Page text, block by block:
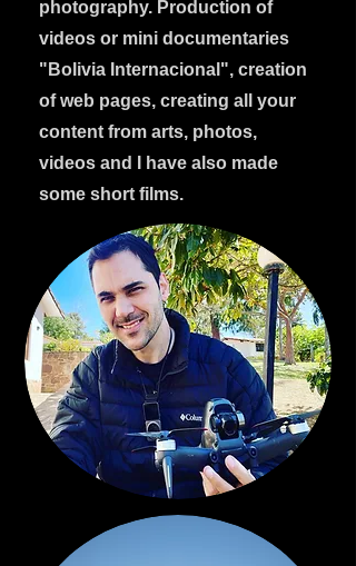
photography. Production of
videos or mini documentaries
"Bolivia Internacional", creation
of web pages, creating all your
content from arts, photos,
videos and I have also made
some short films.